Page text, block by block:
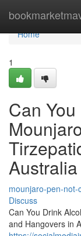
Home
Home
1
Can
mounjaro-pen-not-
Discuss
Can You Drink
and Hangovers in